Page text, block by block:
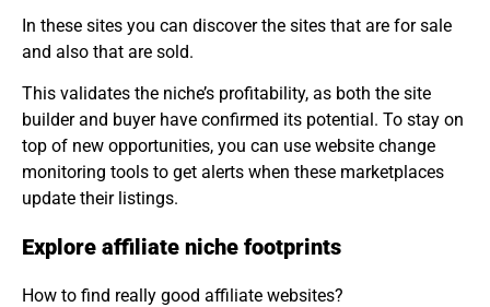
In these sites you can discover the sites that are for sale
and also that are sold.
This validates the niche’s profitability, as both the site
builder and buyer have confirmed its potential. To stay on
top of new opportunities, you can use website change
monitoring tools to get alerts when these marketplaces
update their listings.
Explore affiliate niche footprints
How to find really good affiliate websites?